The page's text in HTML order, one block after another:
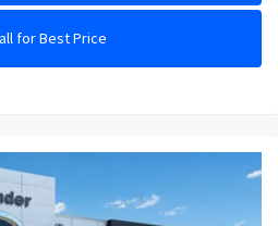
for Best Price